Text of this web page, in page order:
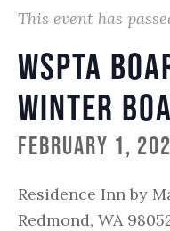
This event has
WSPTA
Winter
February 1,
Residence Inn by
Redmond, WA